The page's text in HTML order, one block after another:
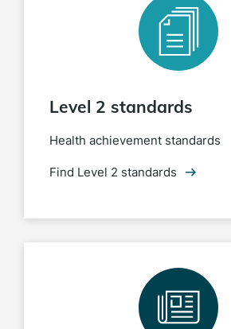
Level 2 standards
Health achievement standards
Find Level 2 standards